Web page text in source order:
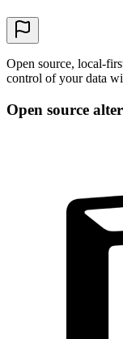
Open source, local-
control of your data
Open source